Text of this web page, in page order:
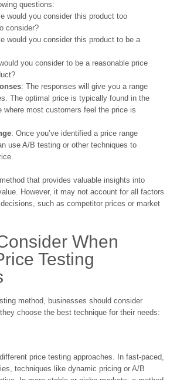
questions:
would you consider this product too
consider?
would you consider this product to be a
you consider to be a reasonable price
: The responses will give you a range
The optimal price is typically found in the
where most customers feel the price is
: Once you’ve identified a price range
use A/B testing or other techniques to
that provides valuable insights into
However, it may not account for all factors
such as competitor prices or market
When
Testing
method, businesses should consider
choose the best technique for their needs:
price testing approaches. In fast-paced,
techniques like dynamic pricing or A/B